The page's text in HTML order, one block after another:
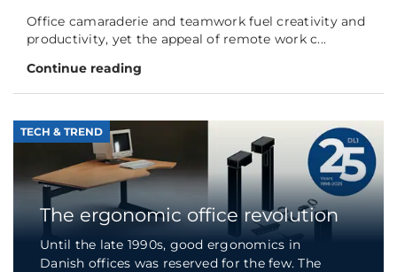
Office camaraderie and teamwork fuel creativity and
productivity, yet the appeal of remote work c...
Continue reading
TECH & TREND
The ergonomic office revolution
Until the late 1990s, good ergonomics in
Danish offices was reserved for the few. The